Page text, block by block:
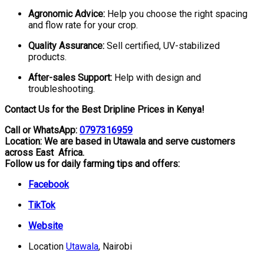
Agronomic Advice: Help you choose the right spacing
and flow rate for your crop.
Quality Assurance: Sell certified, UV-stabilized
products.
After-sales Support: Help with design and
troubleshooting.
Contact Us for the Best Dripline Prices in Kenya!
Call or WhatsApp: 0797316959
Location: We are based in Utawala and serve customers
across East Africa.
Follow us for daily farming tips and offers:
Facebook
TikTok
Website
Location Utawala, Nairobi